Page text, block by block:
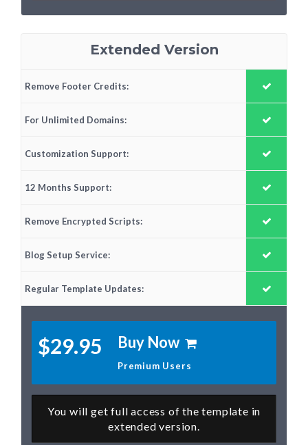
Extended Version
Remove Footer Credits:
For Unlimited Domains:
Customization Support:
12 Months Support:
Remove Encrypted Scripts:
Blog Setup Service:
Regular Template Updates:
$29.95 Buy Now
Premium Users
You will get full access of the template in
extended version.